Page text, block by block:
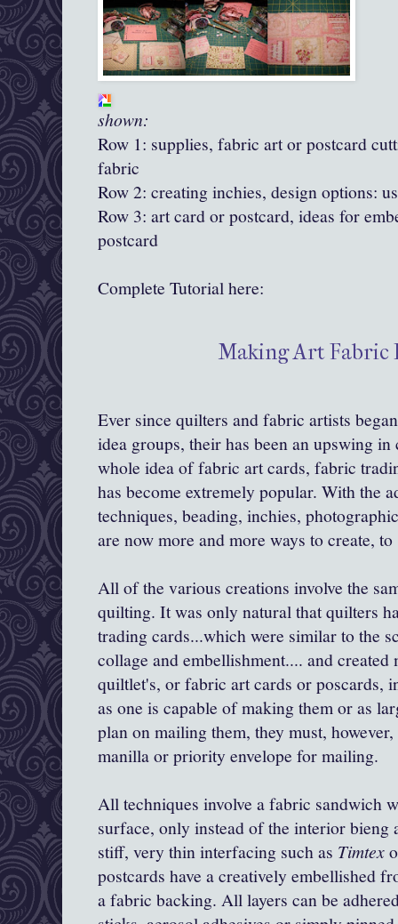
shown:
Row 1: supplies, fabric art or postcard
fabric
Row 2: creating inchies, design options:
Row 3: art card or postcard, ideas for
postcard
Complete Tutorial here:
Making Art Fabric
Ever since quilters and fabric artists
idea groups, their has been an upswing
whole idea of fabric art cards, fabric
has become extremely popular. With the
techniques, beading, inchies,
are now more and more ways to create,
All of the various creations involve the
quilting. It was only natural that quilters
trading cards...which were similar to the
collage and embellishment.... and
quiltlet's, or fabric art cards or poscards,
as one is capable of making them or as
plan on mailing them, they must,
manilla or priority envelope for mailing.
All techniques involve a fabric sandwich
surface, only instead of the interior bieng
stiff, very thin interfacing such as Timtex
postcards have a creatively embellished
a fabric backing. All layers can be